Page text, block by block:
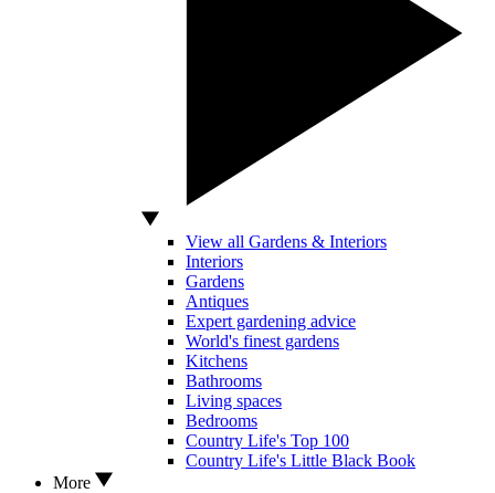
View all Gardens & Interiors
Interiors
Gardens
Antiques
Expert gardening advice
World's finest gardens
Kitchens
Bathrooms
Living spaces
Bedrooms
Country Life's Top 100
Country Life's Little Black Book
More